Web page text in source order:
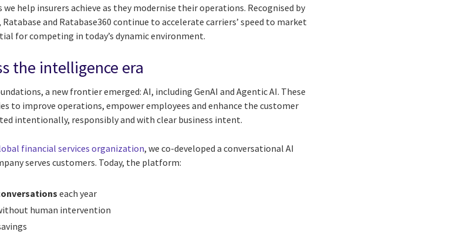
help insurers achieve as they modernise their operations. Recognised by
and Ratabase360 continue to accelerate carriers’ speed to market
for competing in today’s dynamic environment.
the intelligence era
a new frontier emerged: AI, including GenAI and Agentic AI. These
to improve operations, empower employees and enhance the customer
intentionally, responsibly and with clear business intent.
financial services organization, we co-developed a conversational AI
serves customers. Today, the platform:
each year
human intervention